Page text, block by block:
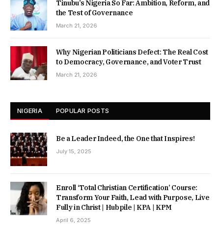
Tinubu’s Nigeria So Far: Ambition, Reform, and
the Test of Governance
March 21, 2026
Why Nigerian Politicians Defect: The Real Cost
to Democracy, Governance, and Voter Trust
March 21, 2026
NIGERIA POPULAR POSTS
Be a Leader Indeed, the One that Inspires!
July 15, 2025
Enroll ‘Total Christian Certification’ Course:
Transform Your Faith, Lead with Purpose, Live
Fully in Christ | Hubpile | KPA | KPM
April 6, 2025